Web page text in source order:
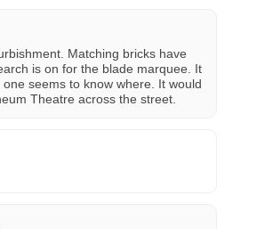
Matching bricks have
is on for the blade marquee. It
seems to know where. It would
Theatre across the street.